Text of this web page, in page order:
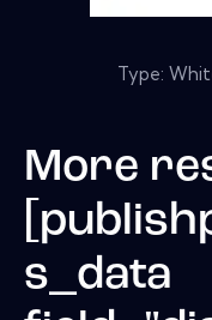
Type:
More
s_data